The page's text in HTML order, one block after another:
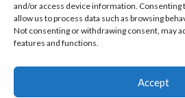
and/or access device information. Consenting
allow us to process data such as browsing
Not consenting or withdrawing consent, may
features and functions.
Accept
WordPress.org